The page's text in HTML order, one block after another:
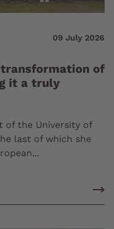
09 July 2026
transformation of
it a truly
of the University of
last of which she